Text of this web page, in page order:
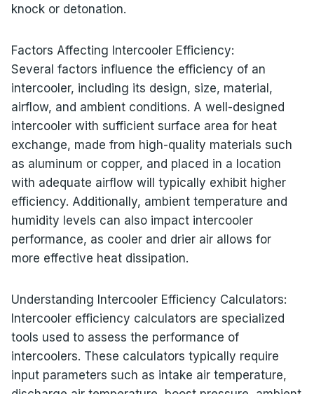
knock or detonation.
Factors Affecting Intercooler Efficiency:
Several factors influence the efficiency of an
intercooler, including its design, size, material,
airflow, and ambient conditions. A well-designed
intercooler with sufficient surface area for heat
exchange, made from high-quality materials such
as aluminum or copper, and placed in a location
with adequate airflow will typically exhibit higher
efficiency. Additionally, ambient temperature and
humidity levels can also impact intercooler
performance, as cooler and drier air allows for
more effective heat dissipation.
Understanding Intercooler Efficiency Calculators:
Intercooler efficiency calculators are specialized
tools used to assess the performance of
intercoolers. These calculators typically require
input parameters such as intake air temperature,